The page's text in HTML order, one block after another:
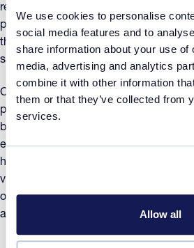
We use cookies to personalise
social media features and to
share information about your use of
media, advertising and analytics
combine it with other information
them or that they’ve collected from
services.
Allow all
real time turbidity measurements are
physical contact between sample
this an extremely easy system to use.
sample into the reactor...
Check out the particle size
product. For example, finer particles
but have higher driving force for
eight high quality digital visualization
happening in the vial and when has
visualization probes are controlled
other, and can be synchronized with
and temperature profile of each